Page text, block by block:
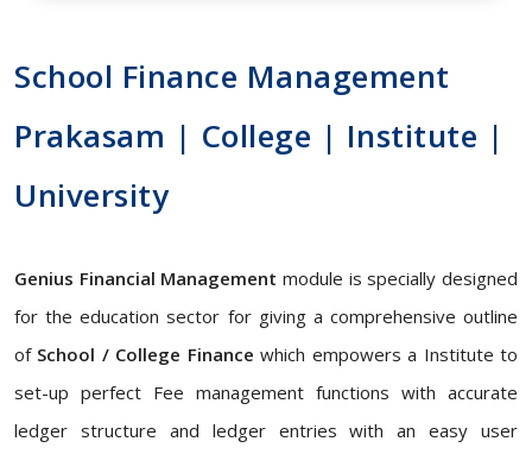
School Finance Management
Prakasam | College | Institute |
University
Genius Financial Management module is specially designed
for the education sector for giving a comprehensive outline
of School / College Finance which empowers a Institute to
set-up perfect Fee management functions with accurate
ledger structure and ledger entries with an easy user